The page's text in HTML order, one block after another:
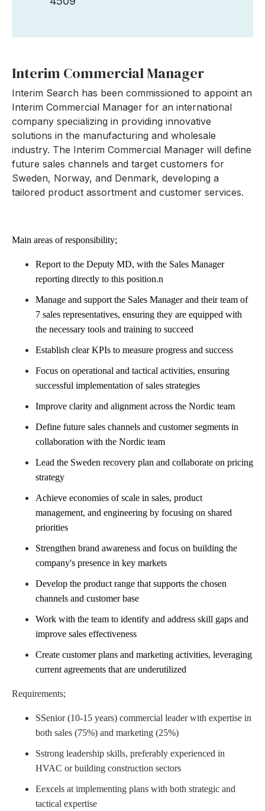
Interim Commercial Manager
Interim Search has been commissioned to appoint an
Interim Commercial Manager for an international
company specializing in providing innovative
solutions in the manufacturing and wholesale
industry. The Interim Commercial Manager will define
future sales channels and target customers for
Sweden, Norway, and Denmark, developing a
tailored product assortment and customer services.
Main areas of responsibility;
Report to the Deputy MD, with the Sales Manager
reporting directly to this position.n
Manage and support the Sales Manager and their team of
7 sales representatives, ensuring they are equipped with
the necessary tools and training to succeed
Establish clear KPIs to measure progress and success
Focus on operational and tactical activities, ensuring
successful implementation of sales strategies
Improve clarity and alignment across the Nordic team
Define future sales channels and customer segments in
collaboration with the Nordic team
Lead the Sweden recovery plan and collaborate on pricing
strategy
Achieve economies of scale in sales, product
management, and engineering by focusing on shared
priorities
Strengthen brand awareness and focus on building the
company's presence in key markets
Develop the product range that supports the chosen
channels and customer base
Work with the team to identify and address skill gaps and
improve sales effectiveness
Create customer plans and marketing activities, leveraging
current agreements that are underutilized
Requirements;
SSenior (10-15 years) commercial leader with expertise in
both sales (75%) and marketing (25%)
Sstrong leadership skills, preferably experienced in
HVAC or building construction sectors
Eexcels at implementing plans with both strategic and
tactical expertise